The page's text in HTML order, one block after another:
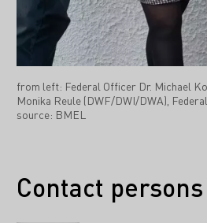
from left: Federal Officer Dr. Michael
Monika Reule (DWF/DWI/DWA),
source: BMEL
Contact persons